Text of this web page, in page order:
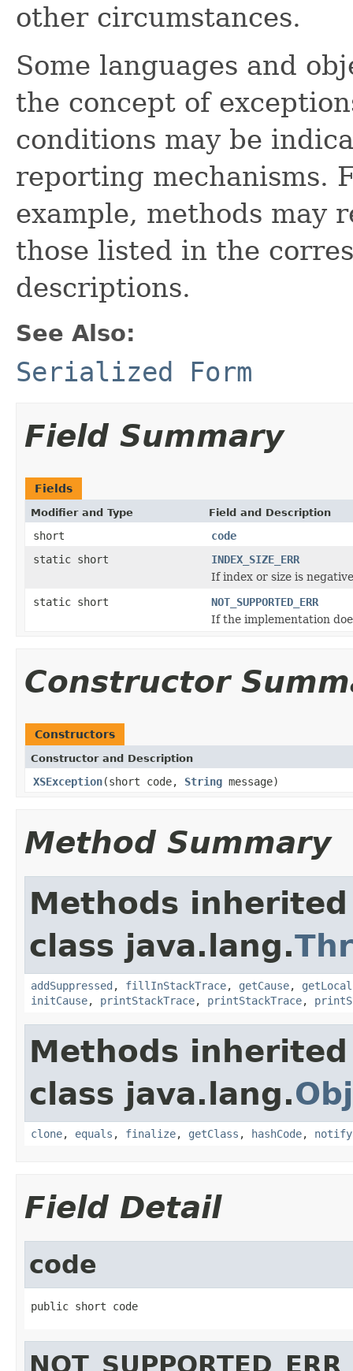
other circumstances.
Some languages and
the concept of
conditions may be
reporting mechanisms.
example, methods may
those listed in the
descriptions.
See Also:
Serialized Form
Field Summary
Fields
Modifier and Type Field and Description
short
code
static short
INDEX_SIZE_ERR
If index or size is
static short
NOT_SUPPORTED_ERR
If the implementation
Constructor
Constructors
Constructor and Description
XSException(short code, String message)
Method Summary
Methods
class java.lang.
addSuppressed , fillInStackTrace, getCause,
initCause, printStackTrace, printStackTrace,
Methods
class java.lang.
clone, equals , finalize, getClass , hashCode, notify
Field Detail
code
public short code
NOT_SUPPORTED_ERR